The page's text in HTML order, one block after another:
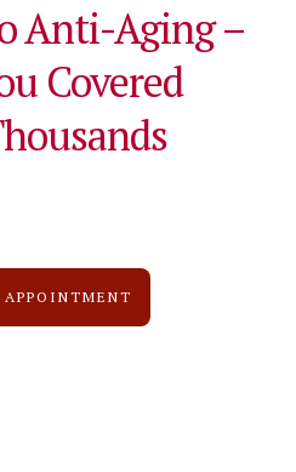
Anti-Aging –
Covered